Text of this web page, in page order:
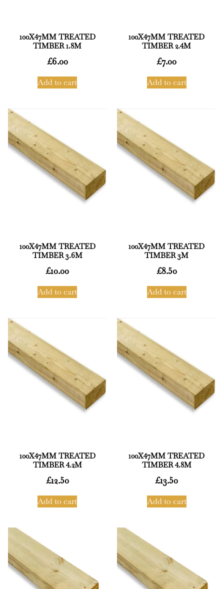
100X47MM TREATED
TIMBER 1.8M
£6.00
Add to cart
100X47MM TREATED
TIMBER 2.4M
£7.00
Add to cart
100X47MM TREATED
TIMBER 3.6M
£10.00
Add to cart
100X47MM TREATED
TIMBER 3M
£8.50
Add to cart
100X47MM TREATED
TIMBER 4.2M
£12.50
Add to cart
100X47MM TREATED
TIMBER 4.8M
£13.50
Add to cart